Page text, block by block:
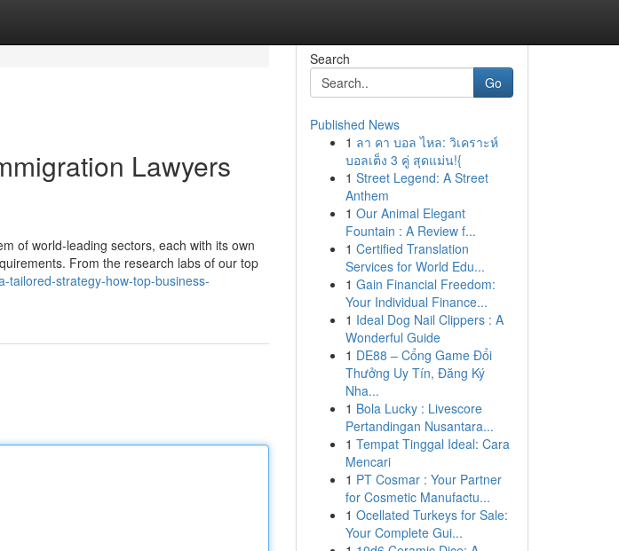
Lawyers
of world-leading sectors, each with its own
From the research labs of our top
tailored-strategy-how-top-business-
Search
Go
Published News
1 ลา คา บอล ไหล: วิเคราะห์
บอลเต็ง 3 คู่ สุดแม่น!{
1 Street Legend: A Street
Anthem
1 Our Animal Elegant
Fountain : A Review f...
1 Certified Translation
Services for World Edu...
1 Gain Financial Freedom:
Your Individual Finance...
1 Ideal Dog Nail Clippers : A
Wonderful Guide
1 DE88 – Cổng Game Đổi
Thưởng Uy Tín, Đăng Ký
Nha...
1 Bola Lucky : Livescore
Pertandingan Nusantara...
1 Tempat Tinggal Ideal: Cara
Mencari
1 PT Cosmar : Your Partner
for Cosmetic Manufactu...
1 Ocellated Turkeys for Sale:
Your Complete Gui...